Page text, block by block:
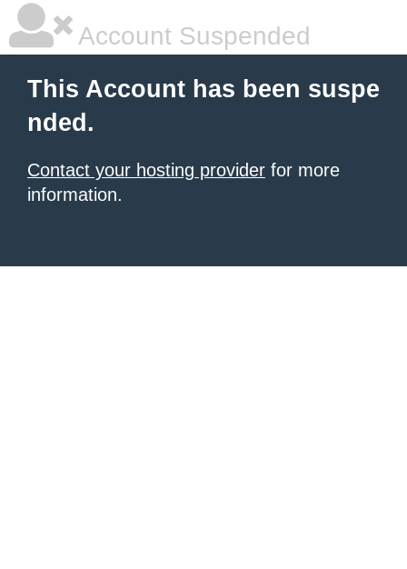
Account Suspended
This Account has been suspe
nded.
Contact your hosting provider for more
information.